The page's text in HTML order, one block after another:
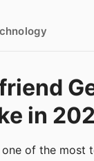
in
of the most